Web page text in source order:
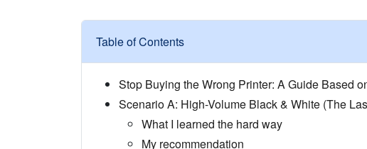
Table of Contents
Stop Buying the Wrong Printer: A Guide Based
Scenario A: High-Volume Black & White (The
What I learned the hard way
My recommendation